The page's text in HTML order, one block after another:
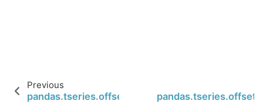
Previous
pandas.tseries.offsets.YearBegin.normalize